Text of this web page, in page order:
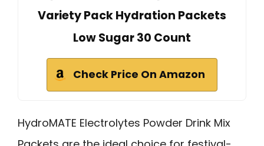
Variety Pack Hydration Packets
Low Sugar 30 Count
Check Price On Amazon
HydroMATE Electrolytes Powder Drink Mix